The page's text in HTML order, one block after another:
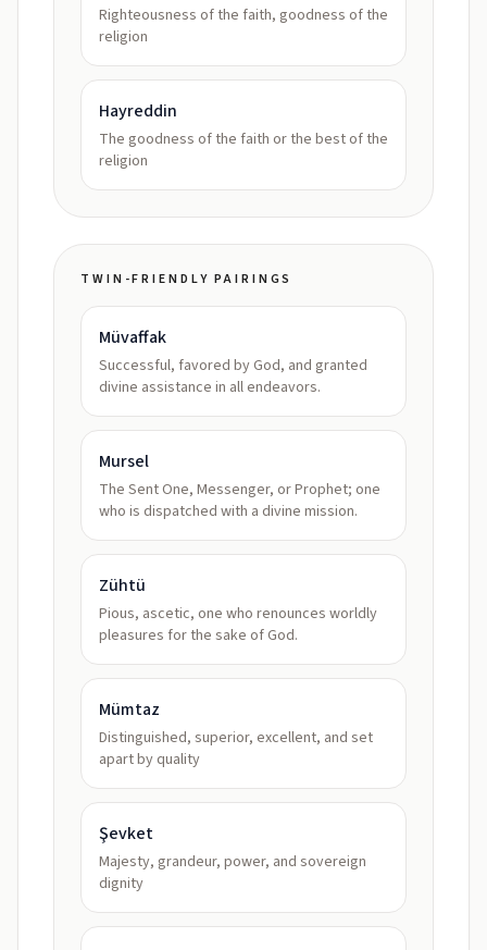
Righteousness of the faith, goodness of the
religion
Hayreddin
The goodness of the faith or the best of the
religion
TWIN-FRIENDLY PAIRINGS
Müvaffak
Successful, favored by God, and granted
divine assistance in all endeavors.
Mursel
The Sent One, Messenger, or Prophet; one
who is dispatched with a divine mission.
Zühtü
Pious, ascetic, one who renounces worldly
pleasures for the sake of God.
Mümtaz
Distinguished, superior, excellent, and set
apart by quality
Şevket
Majesty, grandeur, power, and sovereign
dignity